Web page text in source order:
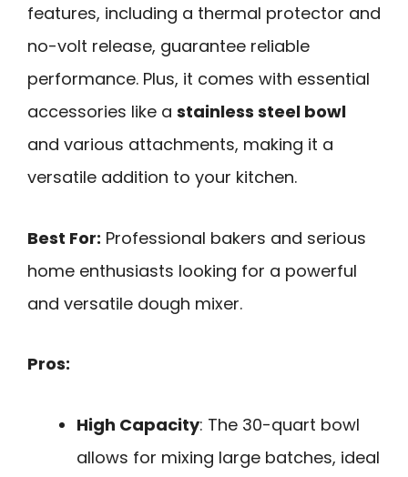
features, including a thermal protector and
no-volt release, guarantee reliable
performance. Plus, it comes with essential
accessories like a stainless steel bowl
and various attachments, making it a
versatile addition to your kitchen.
Best For: Professional bakers and serious
home enthusiasts looking for a powerful
and versatile dough mixer.
Pros:
High Capacity: The 30-quart bowl
allows for mixing large batches, ideal